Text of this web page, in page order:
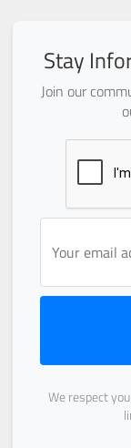
Stay
Join our
We respect